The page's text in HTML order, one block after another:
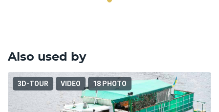
Also used by
3D-TOUR VIDEO 18 PHOTO